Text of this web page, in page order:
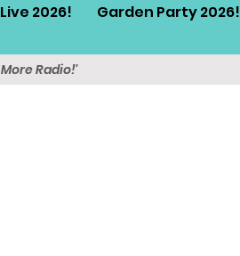
2026! Garden Party 2026!
Radio!'